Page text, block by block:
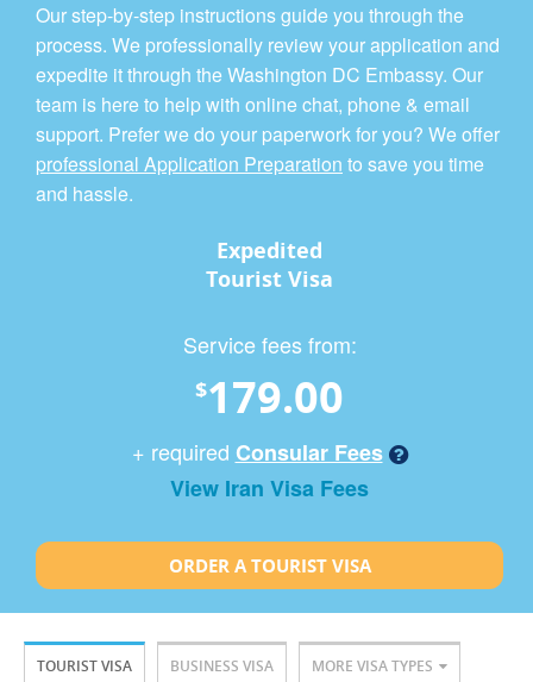
Our step-by-step instructions guide you through the
process. We professionally review your application and
expedite it through the Washington DC Embassy. Our
team is here to help with online chat, phone & email
support. Prefer we do your paperwork for you? We offer
professional Application Preparation to save you time
and hassle.
Expedited
Tourist Visa
Service fees from:
$179.00
+ required Consular Fees
View Iran Visa Fees
ORDER A TOURIST VISA
TOURIST VISA BUSINESS VISA MORE VISA TYPES